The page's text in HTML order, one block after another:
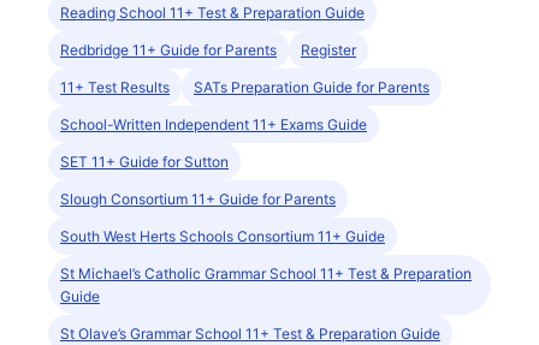
Reading School 11+ Test & Preparation Guide
Redbridge 11+ Guide for Parents Register
11+ Test Results SATs Preparation Guide for Parents
School-Written Independent 11+ Exams Guide
SET 11+ Guide for Sutton
Slough Consortium 11+ Guide for Parents
South West Herts Schools Consortium 11+ Guide
St Michael’s Catholic Grammar School 11+ Test & Preparation
Guide
St Olave’s Grammar School 11+ Test & Preparation Guide